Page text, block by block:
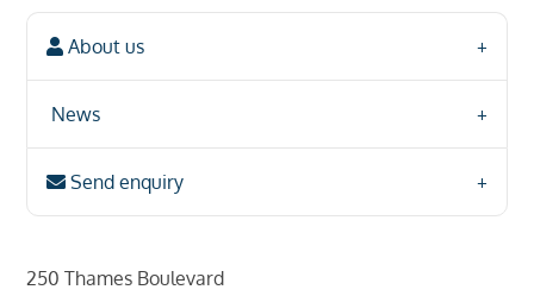
About us
News
Send enquiry
250 Thames Boulevard